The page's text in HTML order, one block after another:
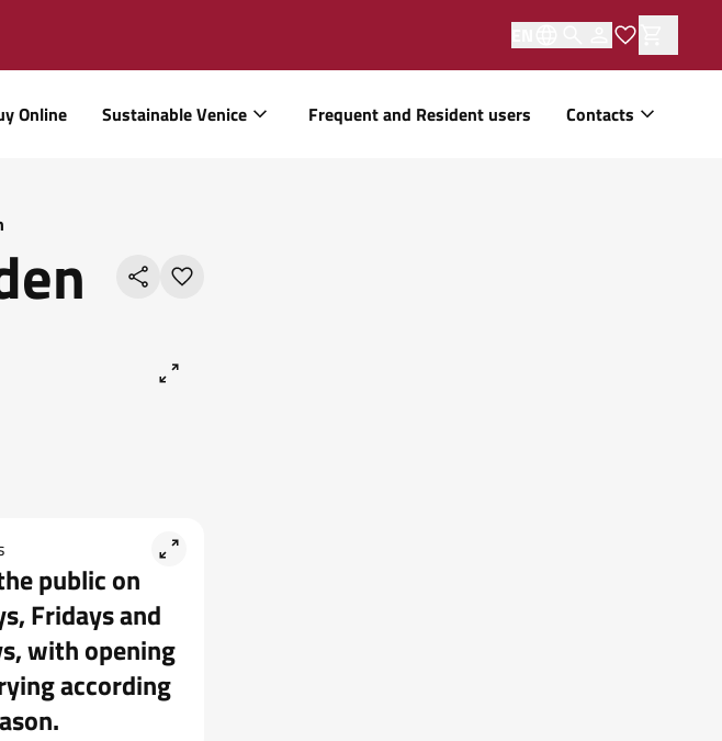
Online Sustainable Venice Frequent and Resident users Contacts
public on
Fridays and
with opening
according